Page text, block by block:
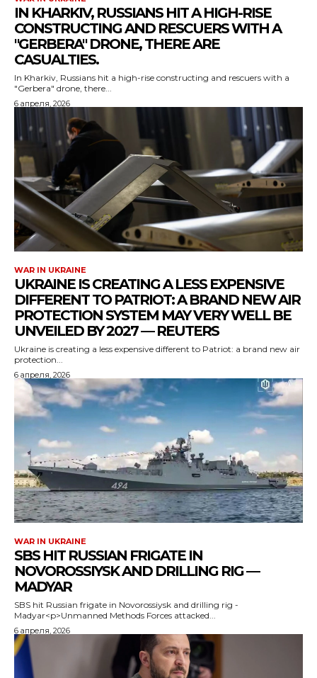
IN KHARKIV, RUSSIANS HIT A HIGH-RISE
CONSTRUCTING AND RESCUERS WITH A
"GERBERA" DRONE, THERE ARE
CASUALTIES.
In Kharkiv, Russians hit a high-rise constructing and rescuers with a
"Gerbera" drone, there...
6 апреля, 2026
WAR IN UKRAINE
UKRAINE IS CREATING A LESS EXPENSIVE
DIFFERENT TO PATRIOT: A BRAND NEW AIR
PROTECTION SYSTEM MAY VERY WELL BE
UNVEILED BY 2027 — REUTERS
Ukraine is creating a less expensive different to Patriot: a brand new air
protection...
6 апреля, 2026
WAR IN UKRAINE
SBS HIT RUSSIAN FRIGATE IN
NOVOROSSIYSK AND DRILLING RIG —
MADYAR
SBS hit Russian frigate in Novorossiysk and drilling rig -
Madyar<p>Unmanned Methods Forces attacked...
6 апреля, 2026